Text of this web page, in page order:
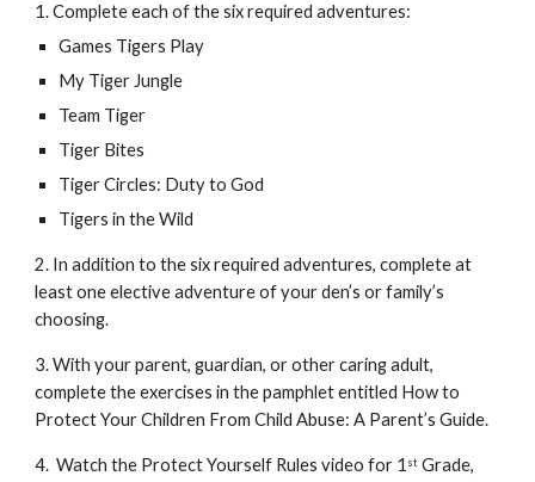
1. Complete each of the six required adventures:
Games Tigers Play
My Tiger Jungle
Team Tiger
Tiger Bites
Tiger Circles: Duty to God
Tigers in the Wild
2. In addition to the six required adventures, complete at
least one elective adventure of your den’s or family’s
choosing.
3. With your parent, guardian, or other caring adult,
complete the exercises in the pamphlet entitled How to
Protect Your Children From Child Abuse: A Parent’s Guide.
4.  Watch the Protect Yourself Rules video for 1 st Grade,